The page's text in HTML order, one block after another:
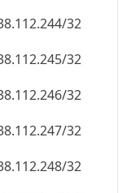
32
32
32
32
32